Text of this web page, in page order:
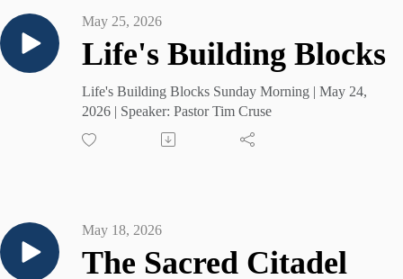
Life's Building Blocks
May 25, 2026
Life's Building Blocks Sunday Morning | May 24,
2026 | Speaker: Pastor Tim Cruse
The Sacred Citadel
May 18, 2026